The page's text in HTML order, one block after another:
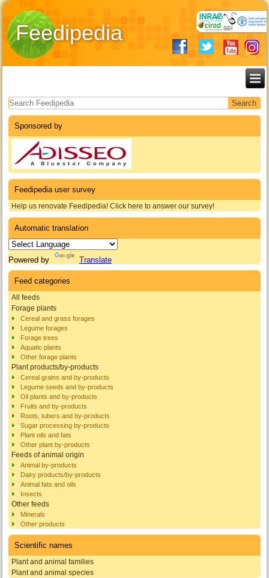
Feedipedia
Search form
Sponsored by
Feedipedia user survey
Help us renovate Feedipedia! Click here to answer our survey!
Automatic translation
Powered by Translate
Feed categories
All feeds
Forage plants
Cereal and grass forages
Legume forages
Forage trees
Aquatic plants
Other forage plants
Plant products/by-products
Cereal grains and by-products
Legume seeds and by-products
Oil plants and by-products
Fruits and by-products
Roots, tubers and by-products
Sugar processing by-products
Plant oils and fats
Other plant by-products
Feeds of animal origin
Animal by-products
Dairy products/by-products
Animal fats and oils
Insects
Other feeds
Minerals
Other products
Scientific names
Plant and animal families
Plant and animal species